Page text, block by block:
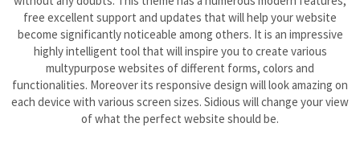
Machine Ware Washing
Restroom Care
FREE QUOTE
Technical Documentation
free excellent support and updates that will help your website
become significantly noticeable among others. It is an impressive
highly intelligent tool that will inspire you to create various
multypurpose websites of different forms, colors and
functionalities. Moreover its responsive design will look amazing on
each device with various screen sizes. Sidious will change your view
of what the perfect website should be.